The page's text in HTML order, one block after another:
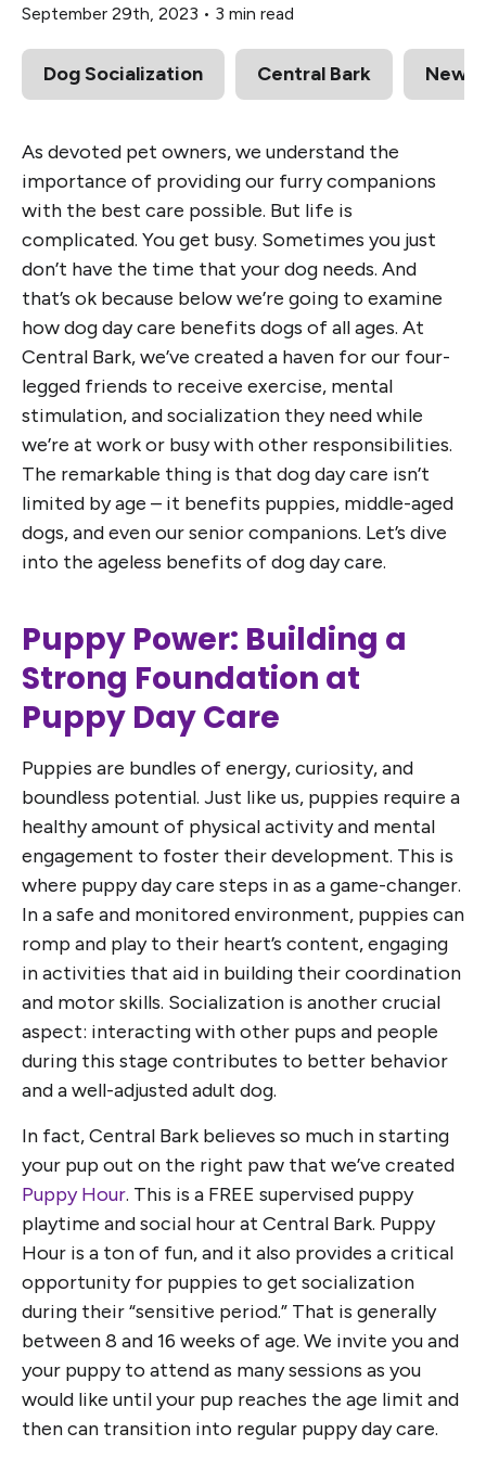
September 29th, 2023 • 3 min read
Dog Socialization Central Bark News
As devoted pet owners, we understand the
importance of providing our furry companions
with the best care possible. But life is
complicated. You get busy. Sometimes you just
don’t have the time that your dog needs. And
that’s ok because below we’re going to examine
how dog day care benefits dogs of all ages. At
Central Bark, we’ve created a haven for our four-
legged friends to receive exercise, mental
stimulation, and socialization they need while
we’re at work or busy with other responsibilities.
The remarkable thing is that dog day care isn’t
limited by age – it benefits puppies, middle-aged
dogs, and even our senior companions. Let’s dive
into the ageless benefits of dog day care.
Puppy Power: Building a
Strong Foundation at
Puppy Day Care
Puppies are bundles of energy, curiosity, and
boundless potential. Just like us, puppies require a
healthy amount of physical activity and mental
engagement to foster their development. This is
where puppy day care steps in as a game-changer.
In a safe and monitored environment, puppies can
romp and play to their heart’s content, engaging
in activities that aid in building their coordination
and motor skills. Socialization is another crucial
aspect: interacting with other pups and people
during this stage contributes to better behavior
and a well-adjusted adult dog.
In fact, Central Bark believes so much in starting
your pup out on the right paw that we’ve created
Puppy Hour. This is a FREE supervised puppy
playtime and social hour at Central Bark. Puppy
Hour is a ton of fun, and it also provides a critical
opportunity for puppies to get socialization
during their “sensitive period.” That is generally
between 8 and 16 weeks of age. We invite you and
your puppy to attend as many sessions as you
would like until your pup reaches the age limit and
then can transition into regular puppy day care.